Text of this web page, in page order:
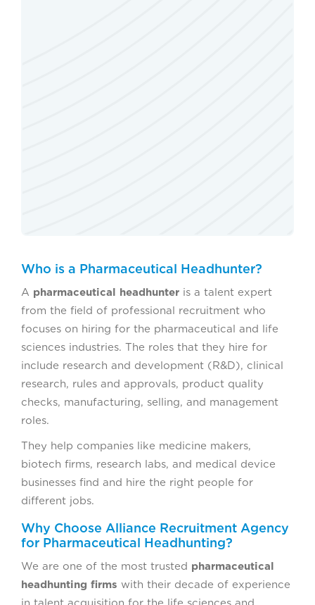
Who is a Pharmaceutical Headhunter?
A pharmaceutical headhunter is a talent expert
from the field of professional recruitment who
focuses on hiring for the pharmaceutical and life
sciences industries. The roles that they hire for
include research and development (R&D), clinical
research, rules and approvals, product quality
checks, manufacturing, selling, and management
roles.
They help companies like medicine makers,
biotech firms, research labs, and medical device
businesses find and hire the right people for
different jobs.
Why Choose Alliance Recruitment Agency
for Pharmaceutical Headhunting?
We are one of the most trusted pharmaceutical
headhunting firms with their decade of experience